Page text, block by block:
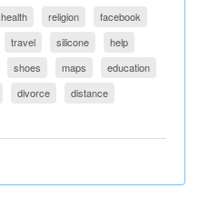
health religion
facebook
travel silicone
help
shoes maps
education
divorce
distance